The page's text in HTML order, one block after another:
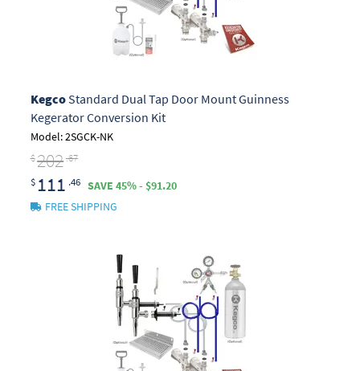
KegcoStandard Dual Tap Door Mount Guinness
Kegerator Conversion Kit
Model: 2SGCK-NK
$202 .67
$ 111 .46
SAVE 45% - $91.20
FREE SHIPPING